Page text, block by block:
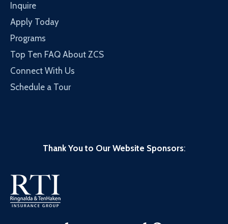
Inquire
Apply Today
Programs
Top Ten FAQ About ZCS
Connect With Us
Schedule a Tour
Thank You to Our Website Sponsors: